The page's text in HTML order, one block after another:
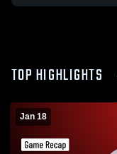
TOP HIGHLIGHTS
Jan 18